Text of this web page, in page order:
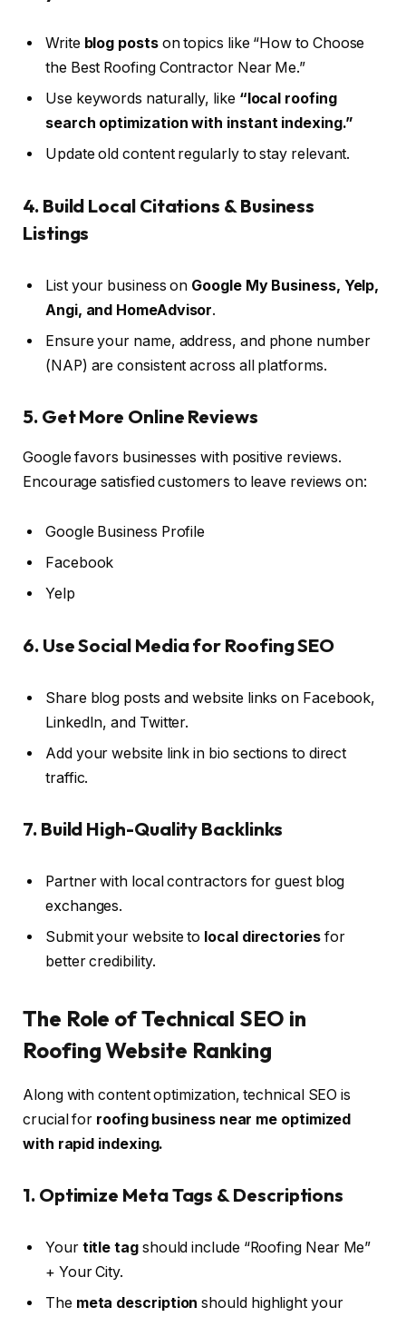
Write blog postson topics like “How to Choose
the Best Roofing Contractor Near Me.”
Use keywords naturally, like “local roofing
search optimization with instant indexing.”
Update old content regularly to stay relevant.
4. Build Local Citations & Business
Listings
List your business on Google My Business, Yelp,
Angi, and HomeAdvisor.
Ensure your name, address, and phone number
(NAP) are consistent across all platforms.
5. Get More Online Reviews
Google favors businesses with positive reviews.
Encourage satisfied customers to leave reviews on:
Google Business Profile
Facebook
Yelp
6. Use Social Media for Roofing SEO
Share blog posts and website links on Facebook,
LinkedIn, and Twitter.
Add your website link in bio sections to direct
traffic.
7. Build High-Quality Backlinks
Partner with local contractors for guest blog
exchanges.
Submit your website to local directoriesfor
better credibility.
The Role of Technical SEO in
Roofing Website Ranking
Along with content optimization, technical SEO is
crucial for roofing business near me optimized
with rapid indexing.
1. Optimize Meta Tags & Descriptions
Your title tagshould include “Roofing Near Me”
+ Your City.
The meta description should highlight your